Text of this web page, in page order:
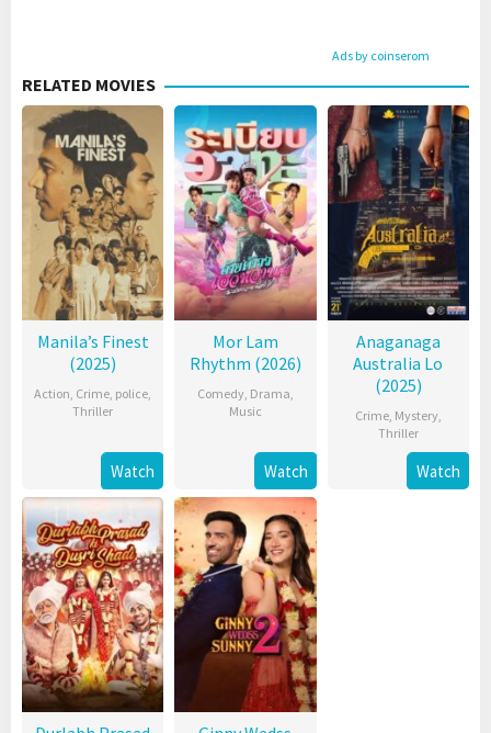
Ads by coinserom
RELATED MOVIES
Manila’s Finest
(2025)
Action, Crime, police,
Thriller
Watch
Mor Lam
Rhythm (2026)
Comedy, Drama,
Music
Watch
Anaganaga
Australia Lo
(2025)
Crime, Mystery,
Thriller
Watch